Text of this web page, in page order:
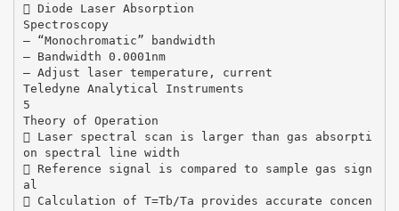
 Diode Laser Absorption
Spectroscopy
– “Monochromatic” bandwidth
– Bandwidth 0.0001nm
– Adjust laser temperature, current
Teledyne Analytical Instruments
5
Theory of Operation
 Laser spectral scan is larger than gas absorpti
on spectral line width
 Reference signal is compared to sample gas sign
al
 Calculation of T=Tb/Ta provides accurate concen